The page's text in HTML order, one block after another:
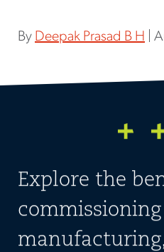
By Deepak Prasad B H |
Explore the